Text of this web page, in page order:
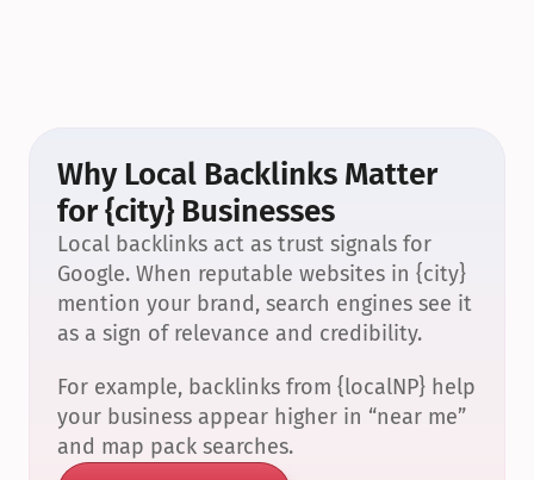
Why Local Backlinks Matter
for {city} Businesses
Local backlinks act as trust signals for
Google. When reputable websites in {city}
mention your brand, search engines see it
as a sign of relevance and credibility.
For example, backlinks from {localNP} help
your business appear higher in “near me”
and map pack searches.